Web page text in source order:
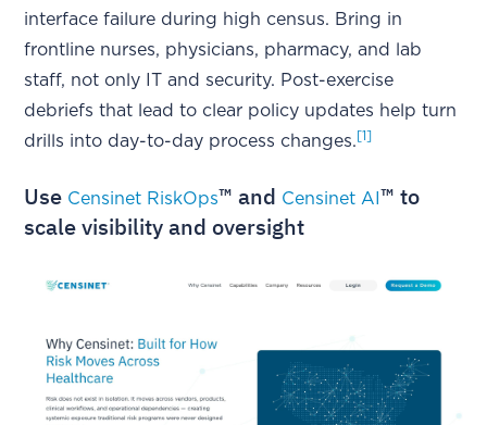
interface failure during high census. Bring in
frontline nurses, physicians, pharmacy, and lab
staff, not only IT and security. Post-exercise
debriefs that lead to clear policy updates help turn
drills into day-to-day process changes. [1]
Use Censinet RiskOps™ and Censinet AI ™ to
scale visibility and oversight